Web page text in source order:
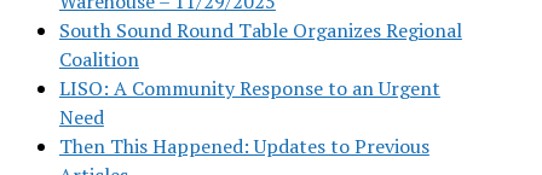
South Sound Round Table Organizes Regional
Coalition
LISO: A Community Response to an Urgent
Need
Then This Happened: Updates to Previous